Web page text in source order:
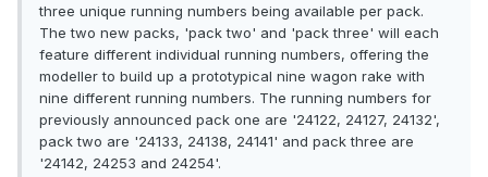
three unique running numbers being available per pack.
The two new packs, 'pack two' and 'pack three' will each
feature different individual running numbers, offering the
modeller to build up a prototypical nine wagon rake with
nine different running numbers. The running numbers for
previously announced pack one are '24122, 24127, 24132',
pack two are '24133, 24138, 24141' and pack three are
'24142, 24253 and 24254'.